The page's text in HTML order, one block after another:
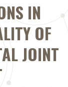
IN
OF
JOINT